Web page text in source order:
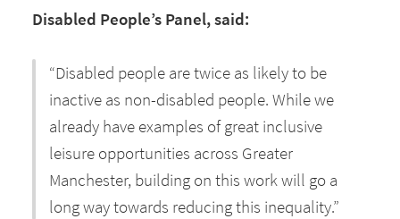
Disabled People’s Panel, said:
“Disabled people are twice as likely to be
inactive as non-disabled people. While we
already have examples of great inclusive
leisure opportunities across Greater
Manchester, building on this work will go a
long way towards reducing this inequality.”